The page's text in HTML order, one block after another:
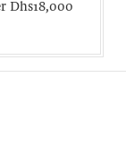
Dhs18,000